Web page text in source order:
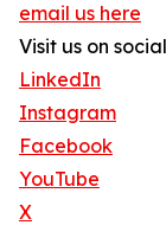
email us here
Visit us on
LinkedIn
Instagram
Facebook
YouTube
X